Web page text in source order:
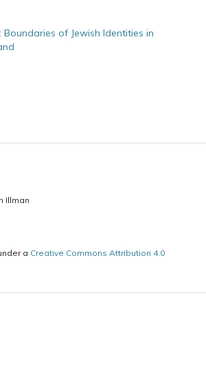
Boundaries of Jewish Identities in
Illman
a Creative Commons Attribution 4.0